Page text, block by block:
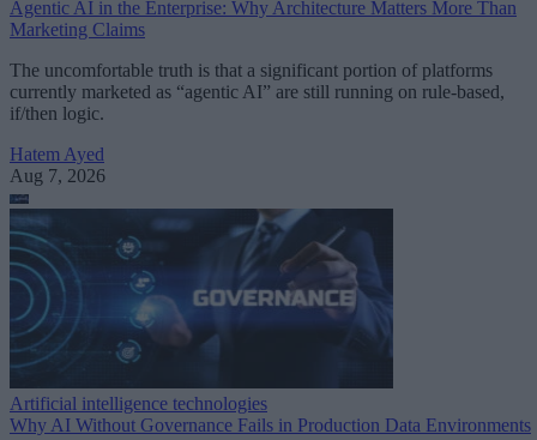
Agentic AI in the Enterprise: Why Architecture Matters More Than
Marketing Claims
The uncomfortable truth is that a significant portion of platforms
currently marketed as “agentic AI” are still running on rule-based,
if/then logic.
Hatem Ayed
Aug 7, 2026
Artificial intelligence technologies
Why AI Without Governance Fails in Production Data Environments